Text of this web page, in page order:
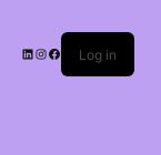
Log in